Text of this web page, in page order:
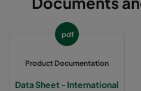
pdf
Product Documentation
Data Sheet - International